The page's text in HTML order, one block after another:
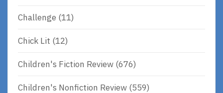
Challenge (11)
Chick Lit (12)
Children's Fiction Review (676)
Children's Nonfiction Review (559)